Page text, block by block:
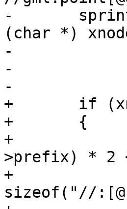
-	sprintf(id, "//%s:%s[@%s:id='%s']",
(char *)
-	        (char *) xnode->name,
-	        (char *) xnode->ns->prefix,
-	        (char *) p);
+	if (xnode->ns)
+	{
+		id = lwalloc((xmlStrlen(xnode->ns-
>prefix) * 2 +
+		              xmlStrlen(href) +
sizeof("//